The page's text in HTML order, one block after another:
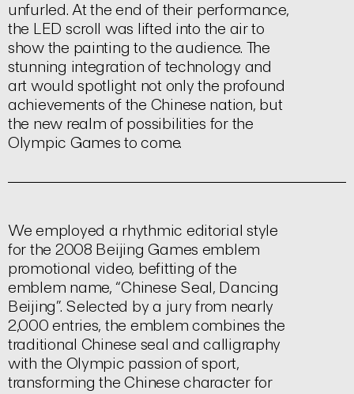
unfurled. At the end of their performance,
the LED scroll was lifted into the air to
show the painting to the audience. The
stunning integration of technology and
art would spotlight not only the profound
achievements of the Chinese nation, but
the new realm of possibilities for the
Olympic Games to come.
We employed a rhythmic editorial style
for the 2008 Beijing Games emblem
promotional video, befitting of the
emblem name, “Chinese Seal, Dancing
Beijing”. Selected by a jury from nearly
2,000 entries, the emblem combines the
traditional Chinese seal and calligraphy
with the Olympic passion of sport,
transforming the Chinese character for